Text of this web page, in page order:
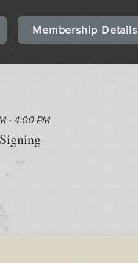
Membership Details
- 4:00 PM